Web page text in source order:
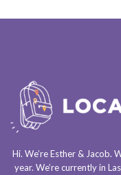
Hi. We’re Esther & Jacob.
year. We’re currently in